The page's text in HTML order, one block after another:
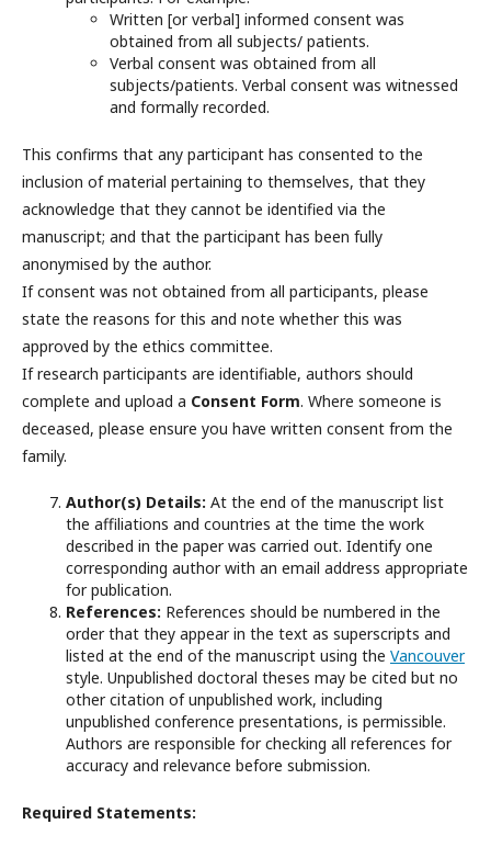
Written [or verbal] informed consent was
obtained from all subjects/ patients.
Verbal consent was obtained from all
subjects/patients. Verbal consent was witnessed
and formally recorded.
This confirms that any participant has consented to the
inclusion of material pertaining to themselves, that they
acknowledge that they cannot be identified via the
manuscript; and that the participant has been fully
anonymised by the author.
If consent was not obtained from all participants, please
state the reasons for this and note whether this was
approved by the ethics committee.
If research participants are identifiable, authors should
complete and upload a Consent Form. Where someone is
deceased, please ensure you have written consent from the
family.
Author(s) Details: At the end of the manuscript list
the affiliations and countries at the time the work
described in the paper was carried out. Identify one
corresponding author with an email address appropriate
for publication.
References: References should be numbered in the
order that they appear in the text as superscripts and
listed at the end of the manuscript using the Vancouver
style. Unpublished doctoral theses may be cited but no
other citation of unpublished work, including
unpublished conference presentations, is permissible.
Authors are responsible for checking all references for
accuracy and relevance before submission.
Required Statements: